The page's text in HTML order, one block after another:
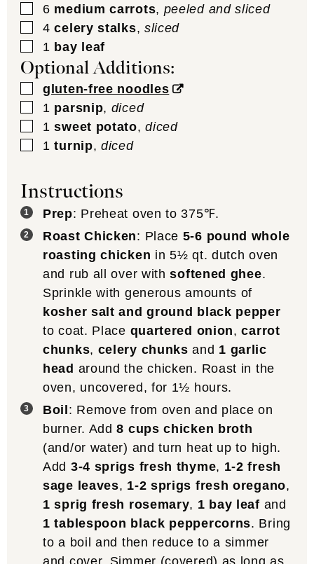
▢
6 medium carrots, peeled and sliced
▢
4 celery stalks, sliced
▢
1 bay leaf
Optional Additions:
▢
gluten-free noodles
▢
1 parsnip, diced
▢
1 sweet potato,diced
▢
1 turnip,diced
Instructions
Prep: Preheat oven to 375℉.
Roast Chicken: Place 5-6 pound whole
roasting chicken in 5½ qt. dutch oven
and rub all over withsoftened ghee.
Sprinkle with generous amounts of
kosher salt and ground black pepper
to coat. Place quartered onion,carrot
chunks, celery chunks and 1 garlic
head around the chicken. Roast in the
oven, uncovered, for 1½ hours.
Boil: Remove from oven and place on
burner. Add8 cups chicken broth
(and/or water) and turn heat up to high.
Add 3-4 sprigs fresh thyme, 1-2 fresh
sage leaves, 1-2 sprigs fresh oregano,
1 sprig fresh rosemary, 1 bay leaf and
1 tablespoon black peppercorns. Bring
to a boil and then reduce to a simmer
and cover. Simmer (covered) as long as